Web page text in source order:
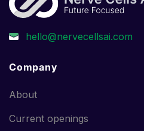
Company
About
Current openings